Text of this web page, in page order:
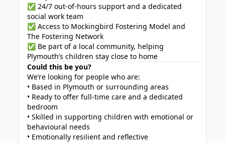
✅ 24/7 out-of-hours support and a dedicated
social work team
✅ Access to Mockingbird Fostering Model and
The Fostering Network
✅ Be part of a local community, helping
Plymouth’s children stay close to home
Could this be you?
We’re looking for people who are:
• Based in Plymouth or surrounding areas
• Ready to offer full-time care and a dedicated
bedroom
• Skilled in supporting children with emotional or
behavioural needs
• Emotionally resilient and reflective